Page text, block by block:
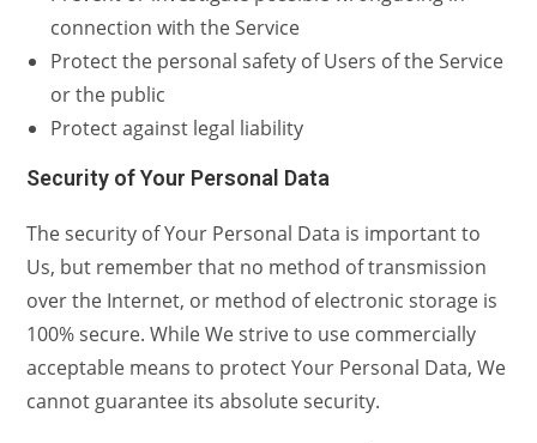
connection with the Service
Protect the personal safety of Users of the Service
or the public
Protect against legal liability
Security of Your Personal Data
The security of Your Personal Data is important to
Us, but remember that no method of transmission
over the Internet, or method of electronic storage is
100% secure. While We strive to use commercially
acceptable means to protect Your Personal Data, We
cannot guarantee its absolute security.